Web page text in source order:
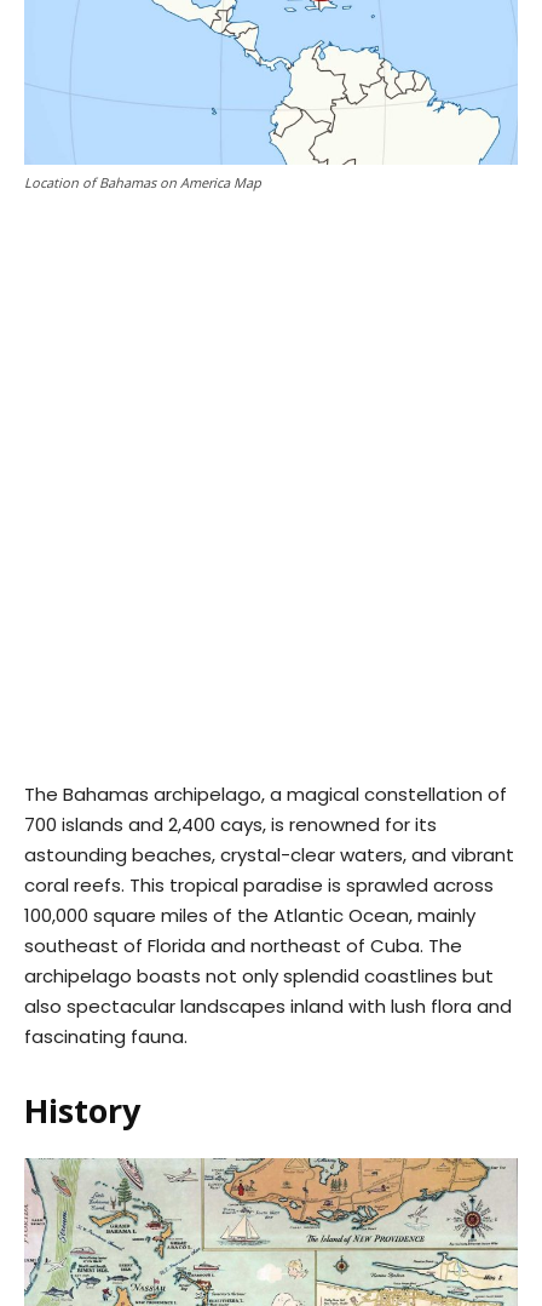
Location of Bahamas on America Map
The Bahamas archipelago, a magical constellation of
700 islands and 2,400 cays, is renowned for its
astounding beaches, crystal-clear waters, and vibrant
coral reefs. This tropical paradise is sprawled across
100,000 square miles of the Atlantic Ocean, mainly
southeast of Florida and northeast of Cuba. The
archipelago boasts not only splendid coastlines but
also spectacular landscapes inland with lush flora and
fascinating fauna.
History